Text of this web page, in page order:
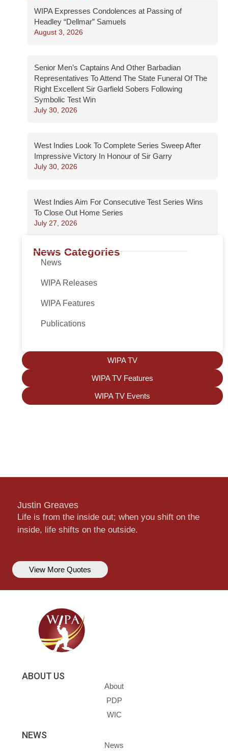
WIPA Expresses Condolences at Passing of
Headley “Dellmar” Samuels
August 3, 2026
Senior Men’s Captains And Other Barbadian
Representatives To Attend The State Funeral Of The
Right Excellent Sir Garfield Sobers Following
Symbolic Test Win
July 30, 2026
West Indies Look To Complete Series Sweep After
Impressive Victory In Honour of Sir Garry
July 30, 2026
West Indies Aim For Consecutive Test Series Wins
To Close Out Home Series
July 27, 2026
News Categories
News
WIPA Releases
WIPA Features
Publications
WIPA TV
WIPA TV Features
WIPA TV Events
Justin Greaves
Life is from the inside out; when you shift on the
inside, life shifts on the outside.
View More Quotes
ABOUT US
About
PDP
WIC
NEWS
News